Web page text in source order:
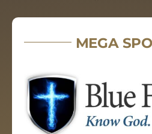
MEGA